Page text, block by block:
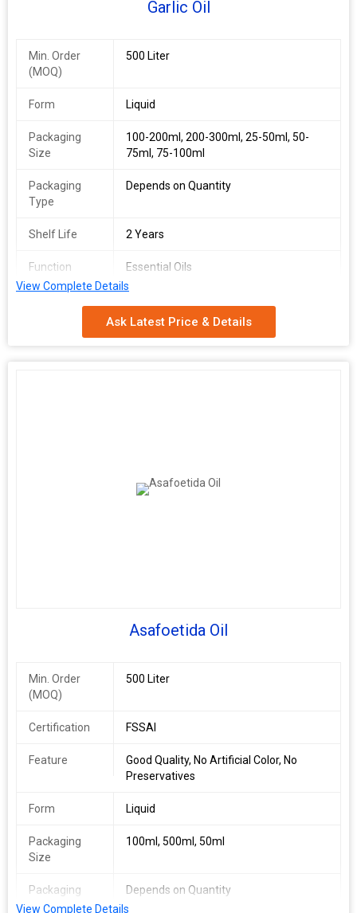
Garlic Oil
Min. Order
(MOQ)
500 Liter
Form Liquid
Packaging
Size
100-200ml, 200-300ml, 25-50ml, 50-
75ml, 75-100ml
Packaging
Type
Depends on Quantity
Shelf Life 2 Years
Function Essential Oils
View Complete Details
Ask Latest Price & Details
Asafoetida Oil
Min. Order
(MOQ)
500 Liter
Certification FSSAI
Feature
Good Quality, No Artificial Color, No
Preservatives
Form Liquid
Packaging
Size
100ml, 500ml, 50ml
Packaging
Type
Depends on Quantity
View Complete Details